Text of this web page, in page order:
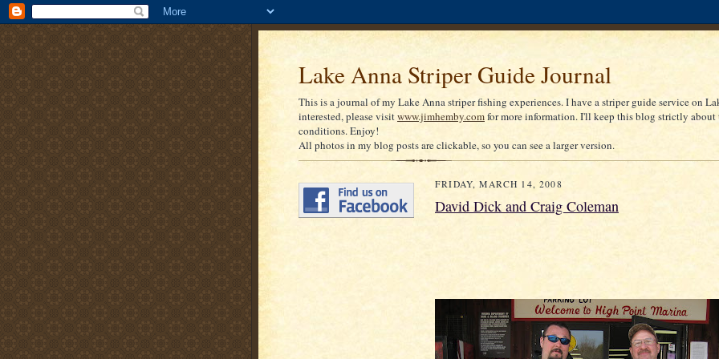
Lake Anna Striper Guide Journal
This is a journal of my Lake Anna striper fishing experiences. I have a striper guide service on
interested, please visitwww.jimhemby.comfor more information. I'll keep this blog strictly about
conditions. Enjoy!
All photos in my blog posts are clickable, so you can see a larger version.
FRIDAY, MARCH 14, 2008
David Dick and Craig Coleman